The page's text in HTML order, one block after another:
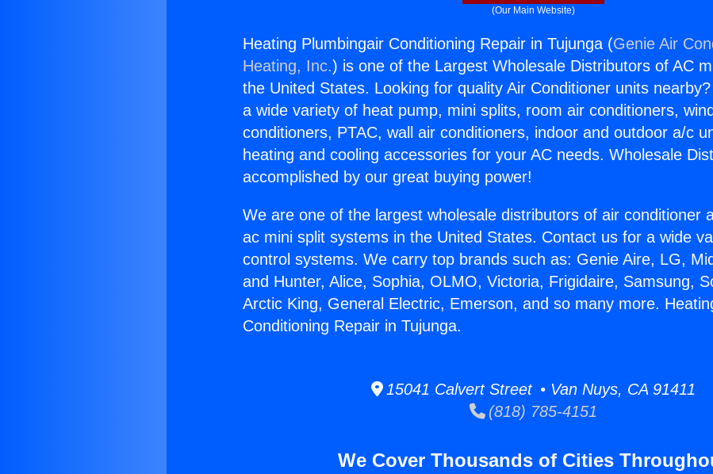
(Our Main Website)
Heating Plumbingair Conditioning Repair in Tujunga (Genie Air
Heating, Inc.) is one of the Largest Wholesale Distributors of AC
the United States. Looking for quality Air Conditioner units
a wide variety of heat pump, mini splits, room air conditioners,
conditioners, PTAC, wall air conditioners, indoor and outdoor a/c
heating and cooling accessories for your AC needs. Wholesale
accomplished by our great buying power!
We are one of the largest wholesale distributors of air conditioner
ac mini split systems in the United States. Contact us for a wide
control systems. We carry top brands such as: Genie Aire, LG,
and Hunter, Alice, Sophia, OLMO, Victoria, Frigidaire, Samsung,
Arctic King, General Electric, Emerson, and so many more.
Conditioning Repair in Tujunga.
15041 Calvert Street • Van Nuys, CA 91411
(818) 785-4151
We Cover Thousands of Cities